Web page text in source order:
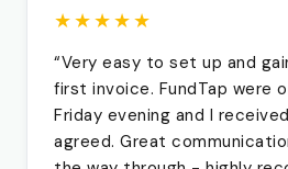
★★★★★
“Very easy to set up and
first invoice. FundTap were
Friday evening and I
agreed. Great